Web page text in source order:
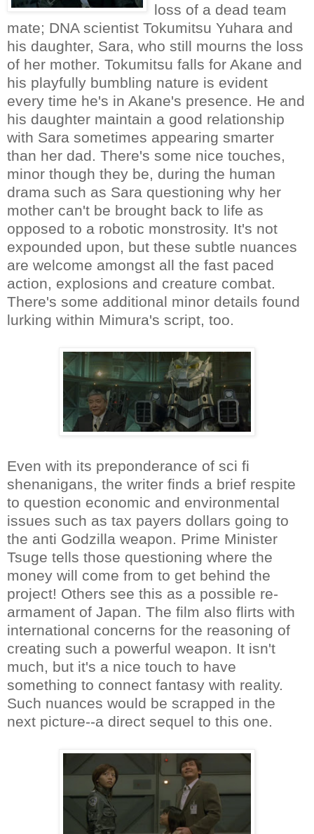
loss of a dead team
mate; DNA scientist Tokumitsu Yuhara and
his daughter, Sara, who still mourns the loss
of her mother. Tokumitsu falls for Akane and
his playfully bumbling nature is evident
every time he's in Akane's presence. He and
his daughter maintain a good relationship
with Sara sometimes appearing smarter
than her dad. There's some nice touches,
minor though they be, during the human
drama such as Sara questioning why her
mother can't be brought back to life as
opposed to a robotic monstrosity. It's not
expounded upon, but these subtle nuances
are welcome amongst all the fast paced
action, explosions and creature combat.
There's some additional minor details found
lurking within Mimura's script, too.
Even with its preponderance of sci fi
shenanigans, the writer finds a brief respite
to question economic and environmental
issues such as tax payers dollars going to
the anti Godzilla weapon. Prime Minister
Tsuge tells those questioning where the
money will come from to get behind the
project! Others see this as a possible re-
armament of Japan. The film also flirts with
international concerns for the reasoning of
creating such a powerful weapon. It isn't
much, but it's a nice touch to have
something to connect fantasy with reality.
Such nuances would be scrapped in the
next picture--a direct sequel to this one.